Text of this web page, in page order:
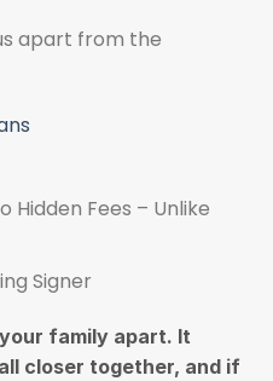
apart from the
Hidden Fees – Unlike
Signer
family apart. It
closer together, and if